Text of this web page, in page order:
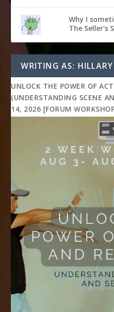
Why I
The Seller's
WRITING AS:
UNLOCK THE POWER OF
(UNDERSTANDING SCENE
14, 2026 [FORUM